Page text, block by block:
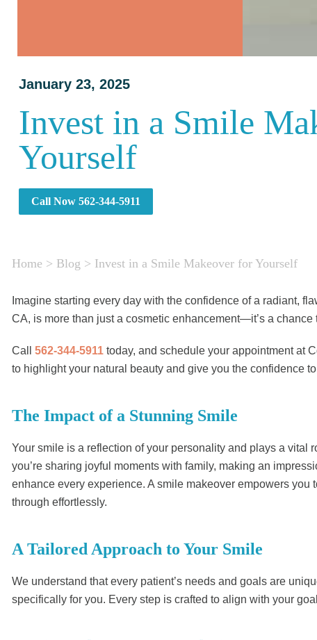
January 23, 2025
Invest in a Smile
Yourself
Call Now 562-344-5911
Home > Blog > Invest in a Smile Makeover for Yourself
Imagine starting every day with the confidence of a radiant,
CA, is more than just a cosmetic enhancement—it’s a
Call 562-344-5911 today, and schedule your appointment at
to highlight your natural beauty and give you the confidence
The Impact of a Stunning Smile
Your smile is a reflection of your personality and plays a vital
you’re sharing joyful moments with family, making an
enhance every experience. A smile makeover empowers
through effortlessly.
A Tailored Approach to Your Smile
We understand that every patient’s needs and goals are
specifically for you. Every step is crafted to align with your